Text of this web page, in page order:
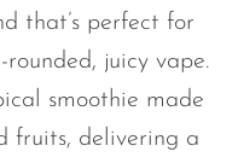
that’s perfect for
juicy vape.
smoothie made
fruits, delivering a